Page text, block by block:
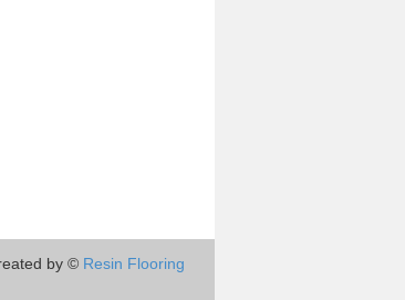
by © Resin Flooring